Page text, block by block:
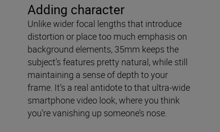
Adding character
Unlike wider focal lengths that introduce
distortion or place too much emphasis on
background elements, 35mm keeps the
subject’s features pretty natural, while still
maintaining a sense of depth to your
frame. It’s a real antidote to that ultra-wide
smartphone video look, where you think
you’re vanishing up someone’s nose.